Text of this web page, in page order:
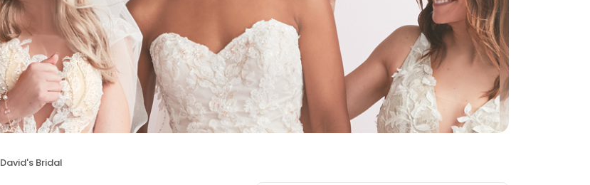
David's Bridal